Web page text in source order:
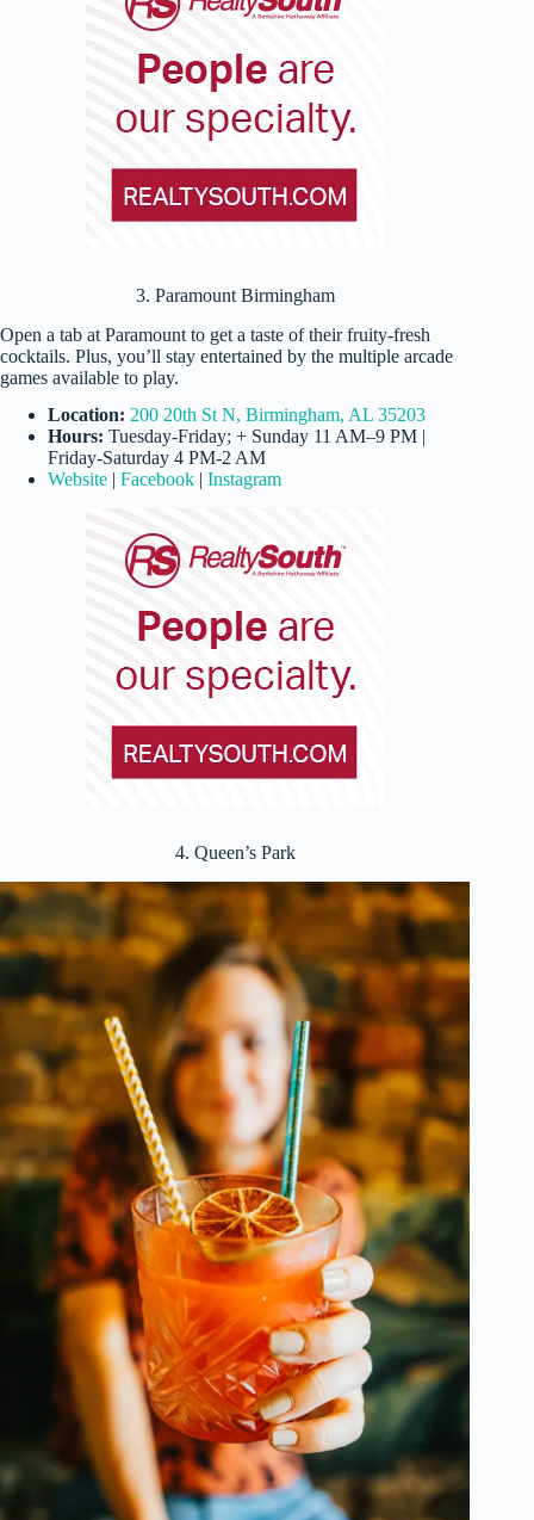
3. Paramount Birmingham
Open a tab at Paramount to get a taste of their fruity-fresh
cocktails. Plus, you’ll stay entertained by the multiple arcade
games available to play.
Location: 200 20th St N, Birmingham, AL 35203
Hours: Tuesday-Friday; + Sunday 11 AM–9 PM |
Friday-Saturday 4 PM-2 AM
Website | Facebook | Instagram
4. Queen’s Park